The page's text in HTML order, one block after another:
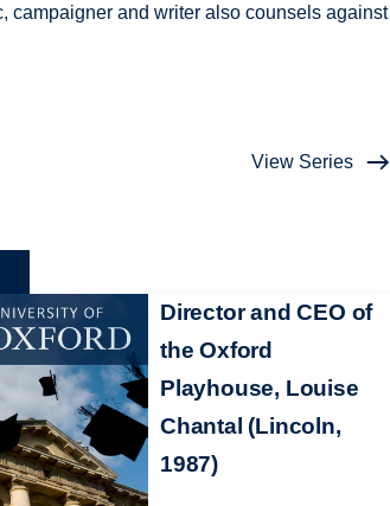
campaigner and writer also counsels against
View Series
Director and CEO of
the Oxford
Playhouse, Louise
Chantal (Lincoln,
1987)